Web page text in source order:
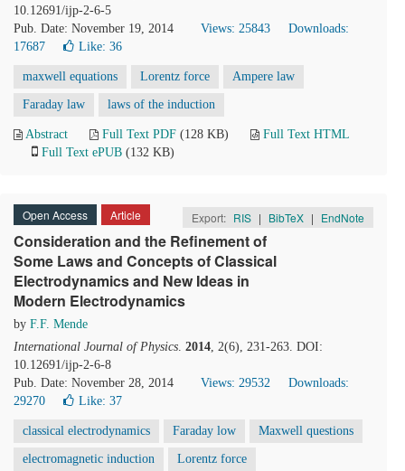
10.12691/ijp-2-6-5
Pub. Date: November 19, 2014
Views: 25843
Downloads:
17687
Like: 36
maxwell equations Lorentz force Ampere law
Faraday law laws of the induction
Abstract Full Text PDF (128 KB)
Full Text HTML
Full Text ePUB (132 KB)
Open Access Article Export: RIS | BibTeX | EndNote
Consideration and the Refinement of
Some Laws and Concepts of Classical
Electrodynamics and New Ideas in
Modern Electrodynamics
by F.F. Mende
International Journal of Physics. 2014, 2(6), 231-263. DOI:
10.12691/ijp-2-6-8
Pub. Date: November 28, 2014
Views: 29532
Downloads:
29270
Like: 37
classical electrodynamics Faraday low Maxwell questions
electromagnetic induction Lorentz force